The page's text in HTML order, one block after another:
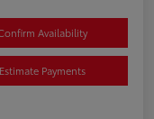
Availability
Estimate Payments